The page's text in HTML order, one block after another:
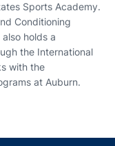
Sports Academy.
Conditioning
holds a
the International
with the
at Auburn.